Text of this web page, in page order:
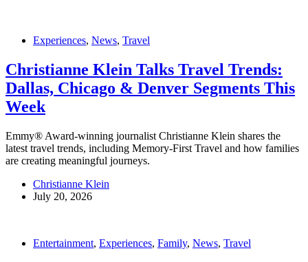
Experiences, News, Travel
Christianne Klein Talks Travel Trends:
Dallas, Chicago & Denver Segments This
Week
Emmy® Award-winning journalist Christianne Klein shares the
latest travel trends, including Memory-First Travel and how families
are creating meaningful journeys.
Christianne Klein
July 20, 2026
Entertainment, Experiences, Family, News, Travel